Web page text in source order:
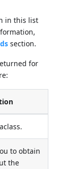
in this list
section.
for
to obtain
the